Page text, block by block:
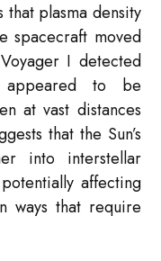
plasma density
spacecraft moved
I detected
appeared to be
at vast distances
that the Sun’s
into interstellar
affecting
ways that require